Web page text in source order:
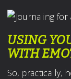
USING
WITH
So, practically,